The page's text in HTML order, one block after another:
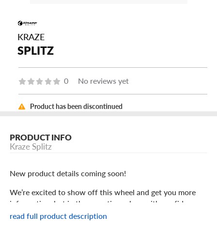
KRAZE
SPLITZ
0 No reviews yet
Product has been discontinued
PRODUCT INFO
Kraze Splitz
New product details coming soon!
We’re excited to show off this wheel and get you more
information, but in the meantime: shop with confidence
knowing we only stock the most quality products
read full product description